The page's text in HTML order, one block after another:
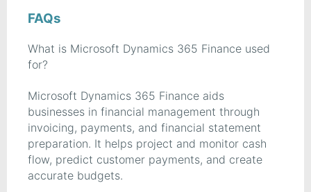
FAQs
What is Microsoft Dynamics 365 Finance used
for?
Microsoft Dynamics 365 Finance aids
businesses in financial management through
invoicing, payments, and financial statement
preparation. It helps project and monitor cash
flow, predict customer payments, and create
accurate budgets.